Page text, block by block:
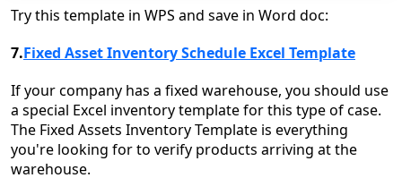
Try this template in WPS and save in Word doc:
7.Fixed Asset Inventory Schedule Excel Template
If your company has a fixed warehouse, you should use
a special Excel inventory template for this type of case.
The Fixed Assets Inventory Template is everything
you're looking for to verify products arriving at the
warehouse.